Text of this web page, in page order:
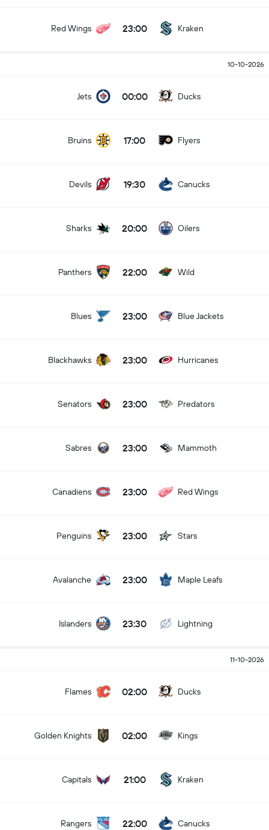
Red Wings 23:00 Kraken
10-10-2026
Jets 00:00 Ducks
Bruins 17:00 Flyers
Devils 19:30 Canucks
Sharks 20:00 Oilers
Panthers 22:00 Wild
Blues 23:00 Blue Jackets
Blackhawks 23:00 Hurricanes
Senators 23:00 Predators
Sabres 23:00 Mammoth
Canadiens 23:00 Red Wings
Penguins 23:00 Stars
Avalanche 23:00 Maple Leafs
Islanders 23:30 Lightning
11-10-2026
Flames 02:00 Ducks
Golden Knights 02:00 Kings
Capitals 21:00 Kraken
Rangers 22:00 Canucks